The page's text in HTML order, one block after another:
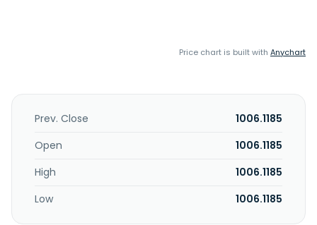
Price chart is built with Anychart
Prev. Close
1006.1185
Open
1006.1185
High
1006.1185
Low
1006.1185